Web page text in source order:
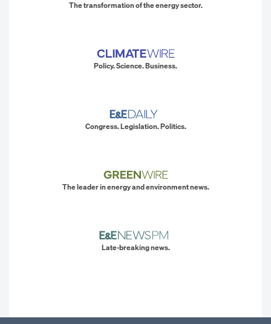
The transformation of the energy sector.
Policy. Science. Business.
Congress. Legislation. Politics.
The leader in energy and environment news.
Late-breaking news.